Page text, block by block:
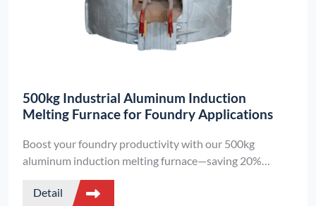
500kg Industrial Aluminum Induction
Melting Furnace for Foundry Applications
Boost your foundry productivity with our 500kg
aluminum induction melting furnace—saving 20%
energy, melting in <30 minutes, and featuring smart
temperature control. Perfect for aluminum recycling and
Detail